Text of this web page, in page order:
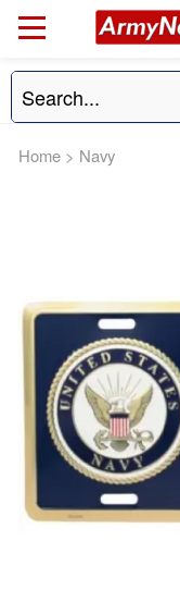
Home > Navy